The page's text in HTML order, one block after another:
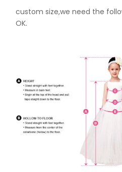
custom size,we need the
OK.